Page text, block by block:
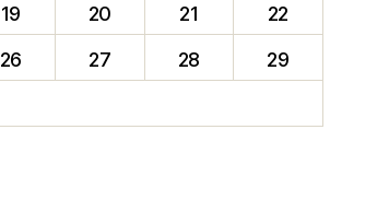
19 20 21
22
26 27 28
29